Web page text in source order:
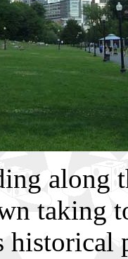
along
taking